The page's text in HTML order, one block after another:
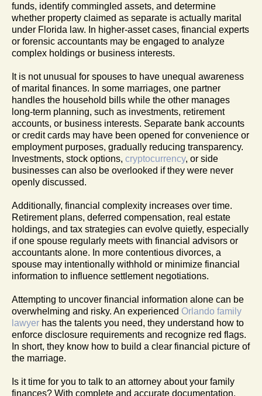
funds, identify commingled assets, and determine
whether property claimed as separate is actually marital
under Florida law. In higher-asset cases, financial experts
or forensic accountants may be engaged to analyze
complex holdings or business interests.
It is not unusual for spouses to have unequal awareness
of marital finances. In some marriages, one partner
handles the household bills while the other manages
long-term planning, such as investments, retirement
accounts, or business interests. Separate bank accounts
or credit cards may have been opened for convenience or
employment purposes, gradually reducing transparency.
Investments, stock options, cryptocurrency, or side
businesses can also be overlooked if they were never
openly discussed.
Additionally, financial complexity increases over time.
Retirement plans, deferred compensation, real estate
holdings, and tax strategies can evolve quietly, especially
if one spouse regularly meets with financial advisors or
accountants alone. In more contentious divorces, a
spouse may intentionally withhold or minimize financial
information to influence settlement negotiations.
Attempting to uncover financial information alone can be
overwhelming and risky. An experienced Orlando family
lawyer has the talents you need, they understand how to
enforce disclosure requirements and recognize red flags.
In short, they know how to build a clear financial picture of
the marriage.
Is it time for you to talk to an attorney about your family
finances? With complete and accurate documentation,